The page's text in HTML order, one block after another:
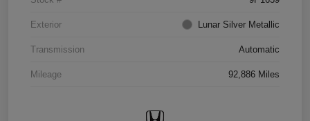
Exterior Lunar Silver Metallic
Transmission Automatic
Mileage 92,886 Miles